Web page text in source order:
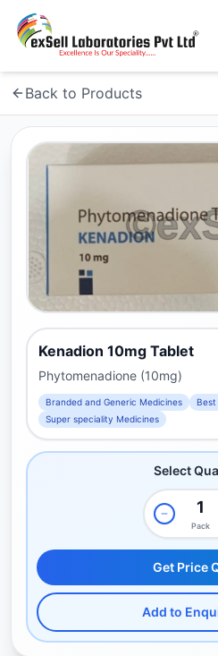
Back to Products
Kenadion 10mg Tablet
Phytomenadione (10mg)
Branded and Generic Medicines
Best
Super speciality Medicines
Select
Pack
Get Price
Add to